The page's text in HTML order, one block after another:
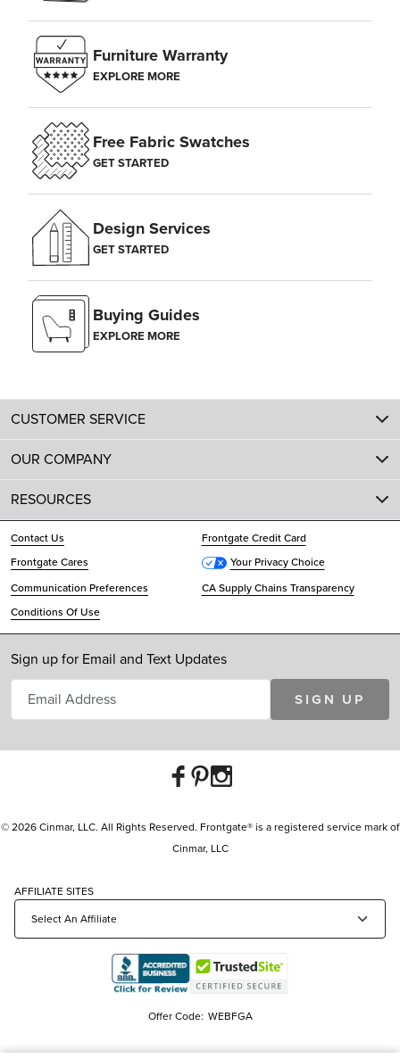
Furniture Warranty
EXPLORE MORE
Free Fabric Swatches
GET STARTED
Design Services
GET STARTED
Buying Guides
EXPLORE MORE
CUSTOMER SERVICE
OUR COMPANY
RESOURCES
Contact Us
Frontgate Credit Card
Frontgate Cares
Your Privacy Choice
Communication Preferences
CA Supply Chains Transparency
Conditions Of Use
Sign up for Email and Text Updates
SIGN UP
© 2026 Cinmar, LLC. All Rights Reserved. Frontgate® is a registered service mark of
Cinmar, LLC
AFFILIATE SITES
Offer Code: WEBFGA